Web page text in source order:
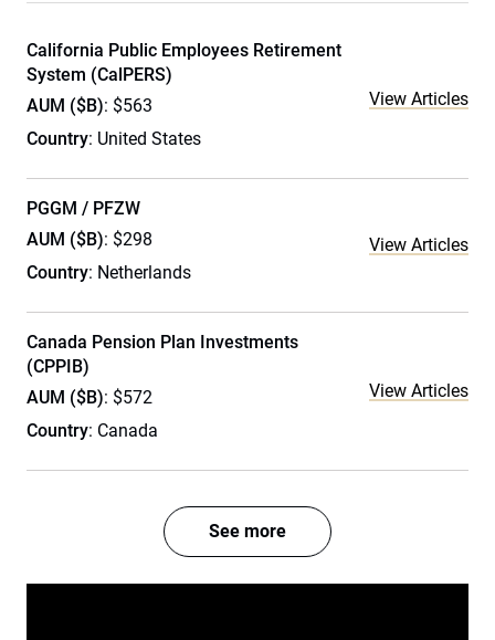
California Public Employees Retirement
System (CalPERS)
AUM ($B): $563
Country: United States
View Articles
PGGM / PFZW
AUM ($B): $298
Country: Netherlands
View Articles
Canada Pension Plan Investments
(CPPIB)
AUM ($B): $572
Country: Canada
View Articles
See more